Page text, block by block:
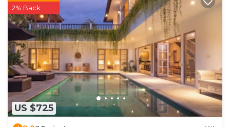
US $725
2% Back